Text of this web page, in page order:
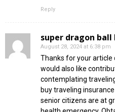
Reply
super dragon ball
August 28, 2024 at 6:38 pm
Thanks for your article
would also like
contemplating
buy traveling
senior citizens are at